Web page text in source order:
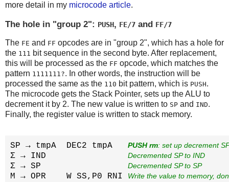
more detail in my microcode article.
The hole in "group 2": PUSH, FE/7 and FF/7
The FE and FF opcodes are in "group 2", which has a hole for
the 111 bit sequence in the second byte. After replacement,
this will be processed as the FF opcode, which matches the
pattern 1111111?. In other words, the instruction will be
processed the same as the 110 bit pattern, which is PUSH.
The microcode gets the Stack Pointer, sets up the ALU to
decrement it by 2. The new value is written to SP and IND.
Finally, the register value is written to stack memory.
SP → tmpA  DEC2 tmpA PUSH rm: set up decrement
Σ → IND Decremented SP to IND
Σ → SP Decremented SP to SP
M → OPR    W SS,P0 RNI Write the value to memory,